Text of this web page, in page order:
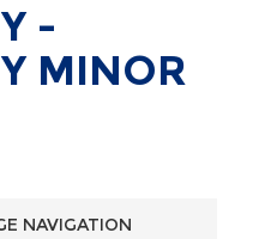
-
MINOR
NAVIGATION